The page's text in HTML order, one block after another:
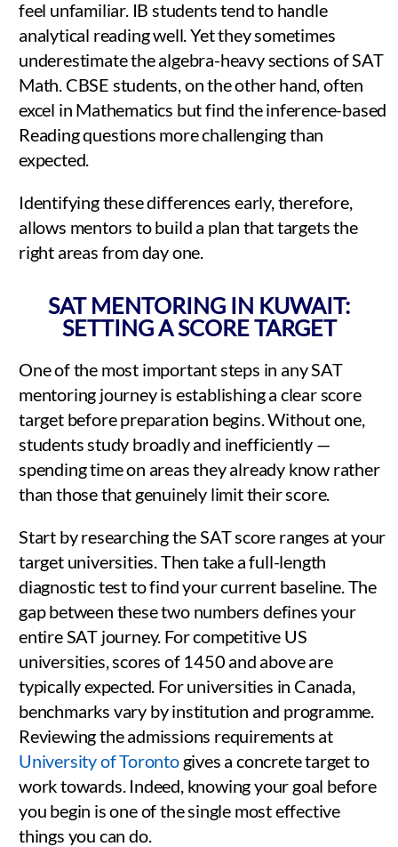
feel unfamiliar. IB students tend to handle
analytical reading well. Yet they sometimes
underestimate the algebra-heavy sections of SAT
Math. CBSE students, on the other hand, often
excel in Mathematics but find the inference-based
Reading questions more challenging than
expected.
Identifying these differences early, therefore,
allows mentors to build a plan that targets the
right areas from day one.
SAT MENTORING IN KUWAIT:
SETTING A SCORE TARGET
One of the most important steps in any SAT
mentoring journey is establishing a clear score
target before preparation begins. Without one,
students study broadly and inefficiently —
spending time on areas they already know rather
than those that genuinely limit their score.
Start by researching the SAT score ranges at your
target universities. Then take a full-length
diagnostic test to find your current baseline. The
gap between these two numbers defines your
entire SAT journey. For competitive US
universities, scores of 1450 and above are
typically expected. For universities in Canada,
benchmarks vary by institution and programme.
Reviewing the admissions requirements at
University of Torontogives a concrete target to
work towards. Indeed, knowing your goal before
you begin is one of the single most effective
things you can do.